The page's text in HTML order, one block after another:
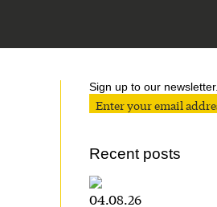
Sign up to our newsletter.
Recent posts
04.08.26